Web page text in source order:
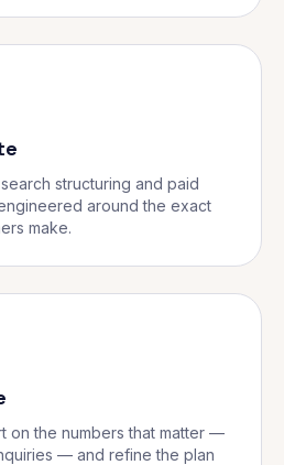
structuring and paid
around the exact
make.
on the numbers that matter —
— and refine the plan